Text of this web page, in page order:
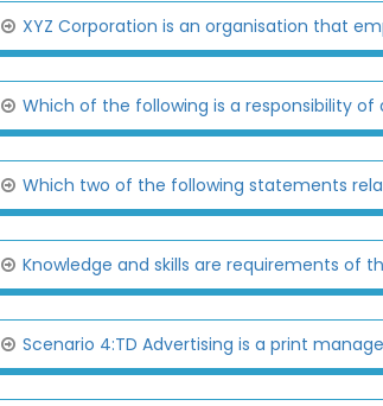
XYZ Corporation is an organisation that
Which of the following is a responsibility of
Which two of the following statements
Knowledge and skills are requirements of
Scenario 4:TD Advertising is a print